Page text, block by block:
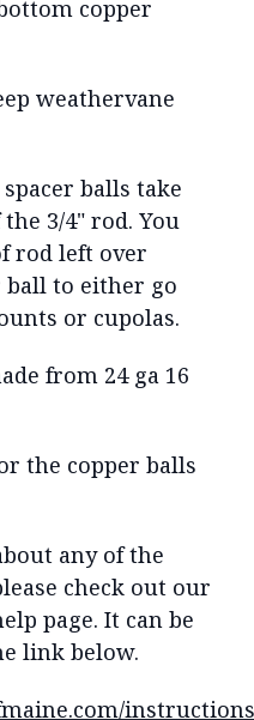
copper
weathervane
spacer balls take
3/4" rod. You
rod left over
ball to either go
or cupolas.
from 24 ga 16
the copper balls
any of the
check out our
page. It can be
link below.